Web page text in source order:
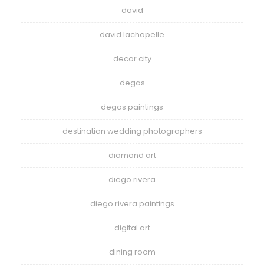
david
david lachapelle
decor city
degas
degas paintings
destination wedding photographers
diamond art
diego rivera
diego rivera paintings
digital art
dining room